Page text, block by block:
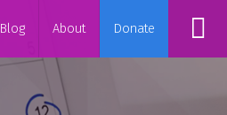
Blog About Donate